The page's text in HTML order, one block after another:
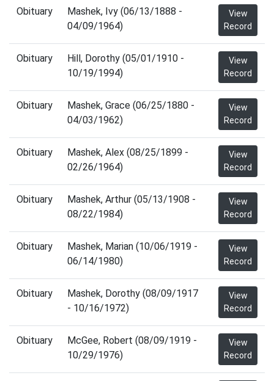
Obituary
Mashek, Ivy (06/13/1888 -
04/09/1964)
View
Record
Obituary
Hill, Dorothy (05/01/1910 -
10/19/1994)
View
Record
Obituary
Mashek, Grace (06/25/1880 -
04/03/1962)
View
Record
Obituary
Mashek, Alex (08/25/1899 -
02/26/1964)
View
Record
Obituary
Mashek, Arthur (05/13/1908 -
08/22/1984)
View
Record
Obituary
Mashek, Marian (10/06/1919 -
06/14/1980)
View
Record
Obituary
Mashek, Dorothy (08/09/1917
- 10/16/1972)
View
Record
Obituary
McGee, Robert (08/09/1919 -
10/29/1976)
View
Record